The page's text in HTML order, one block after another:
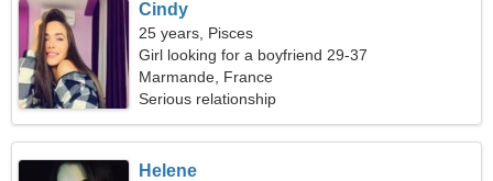
Cindy
25 years, Pisces
Girl looking for a boyfriend 29-37
Marmande, France
Serious relationship
Helene